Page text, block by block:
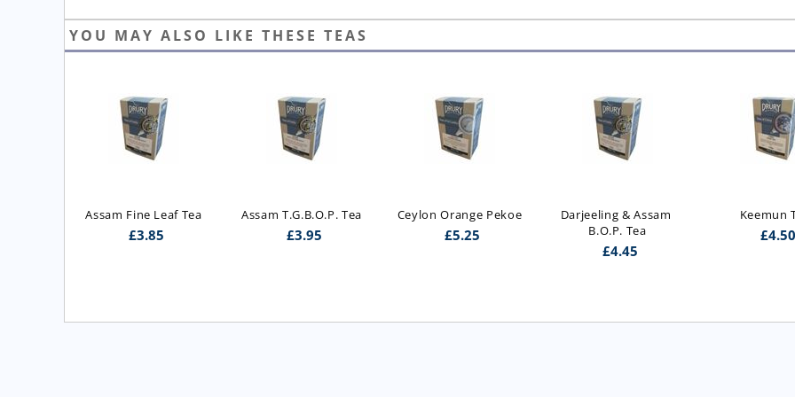
YOU MAY ALSO LIKE THESE TEAS
Assam Fine Leaf Tea
£3.85
Assam T.G.B.O.P. Tea
£3.95
Ceylon Orange Pekoe
£5.25
Darjeeling & Assam
B.O.P. Tea
£4.45
Keemun
£4.50